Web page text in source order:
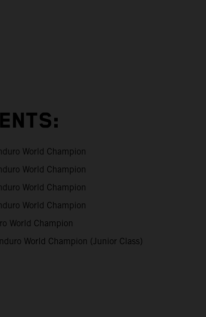
World Champion
World Champion
World Champion
World Champion
World Champion
World Champion (Junior Class)